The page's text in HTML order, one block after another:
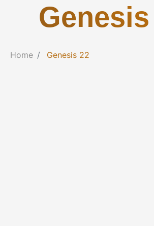
Home Genesis 22